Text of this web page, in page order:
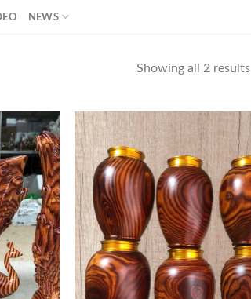
NEWS
Showing all 2 results